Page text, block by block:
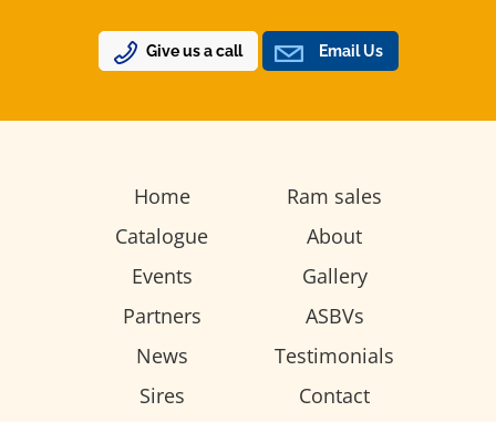
Give us a call Email Us
Home
Ram sales
Catalogue
About
Events
Gallery
Partners
ASBVs
News
Testimonials
Sires
Contact